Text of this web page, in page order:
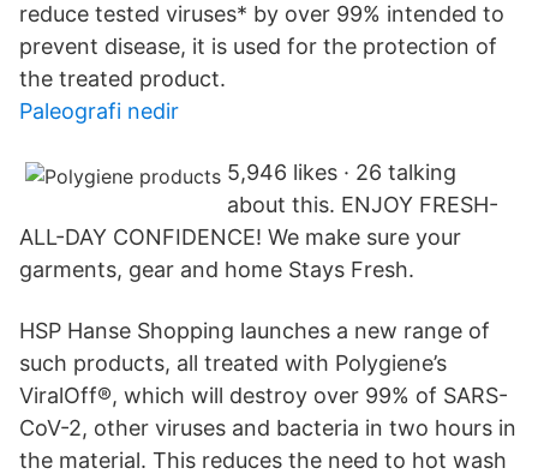
reduce tested viruses* by over 99% intended to
prevent disease, it is used for the protection of
the treated product.
Paleografi nedir
5,946 likes · 26 talking
about this. ENJOY FRESH-
ALL-DAY CONFIDENCE! We make sure your
garments, gear and home Stays Fresh.
HSP Hanse Shopping launches a new range of
such products, all treated with Polygiene’s
ViralOff®, which will destroy over 99% of SARS-
CoV-2, other viruses and bacteria in two hours in
the material. This reduces the need to hot wash